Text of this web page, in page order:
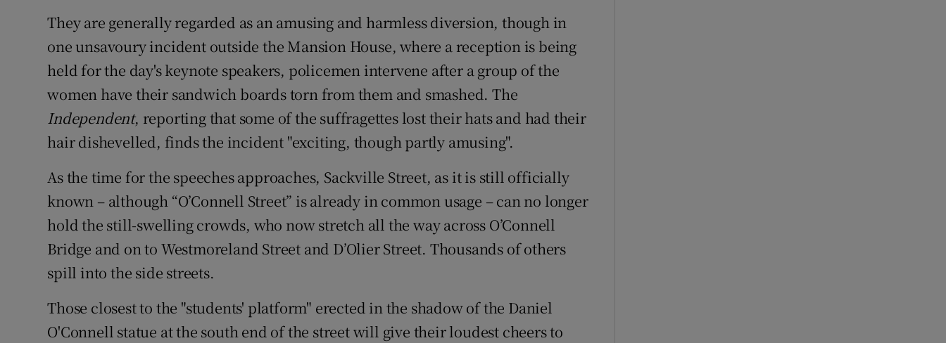
They are generally regarded as an amusing and harmless diversion, though in
one unsavoury incident outside the Mansion House, where a reception is being
held for the day's keynote speakers, policemen intervene after a group of the
women have their sandwich boards torn from them and smashed. The
Independent, reporting that some of the suffragettes lost their hats and had their
hair dishevelled, finds the incident "exciting, though partly amusing".
As the time for the speeches approaches, Sackville Street, as it is still officially
known – although “O’Connell Street” is already in common usage – can no longer
hold the still-swelling crowds, who now stretch all the way across O’Connell
Bridge and on to Westmoreland Street and D’Olier Street. Thousands of others
spill into the side streets.
Those closest to the "students' platform" erected in the shadow of the Daniel
O'Connell statue at the south end of the street will give their loudest cheers to